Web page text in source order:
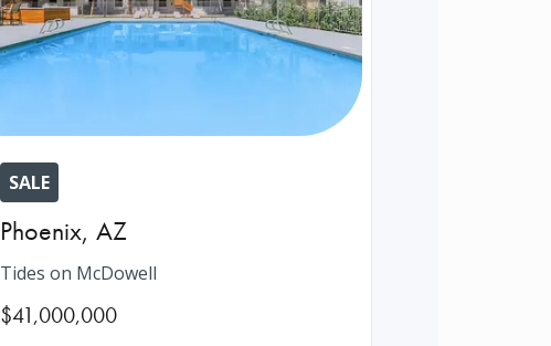
SALE
Phoenix, AZ
Tides on McDowell
$41,000,000